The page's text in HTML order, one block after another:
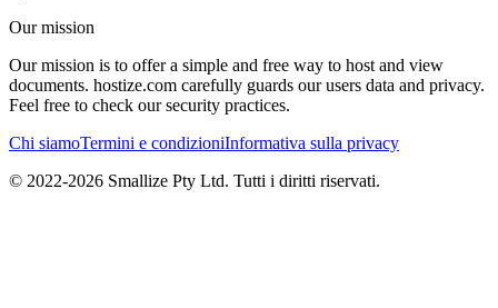
Our mission
Our mission is to offer a simple and free way to host and view
documents. hostize.com carefully guards our users data and privacy.
Feel free to check our security practices.
Chi siamoTermini e condizioniInformativa sulla privacy
© 2022-2026 Smallize Pty Ltd. Tutti i diritti riservati.